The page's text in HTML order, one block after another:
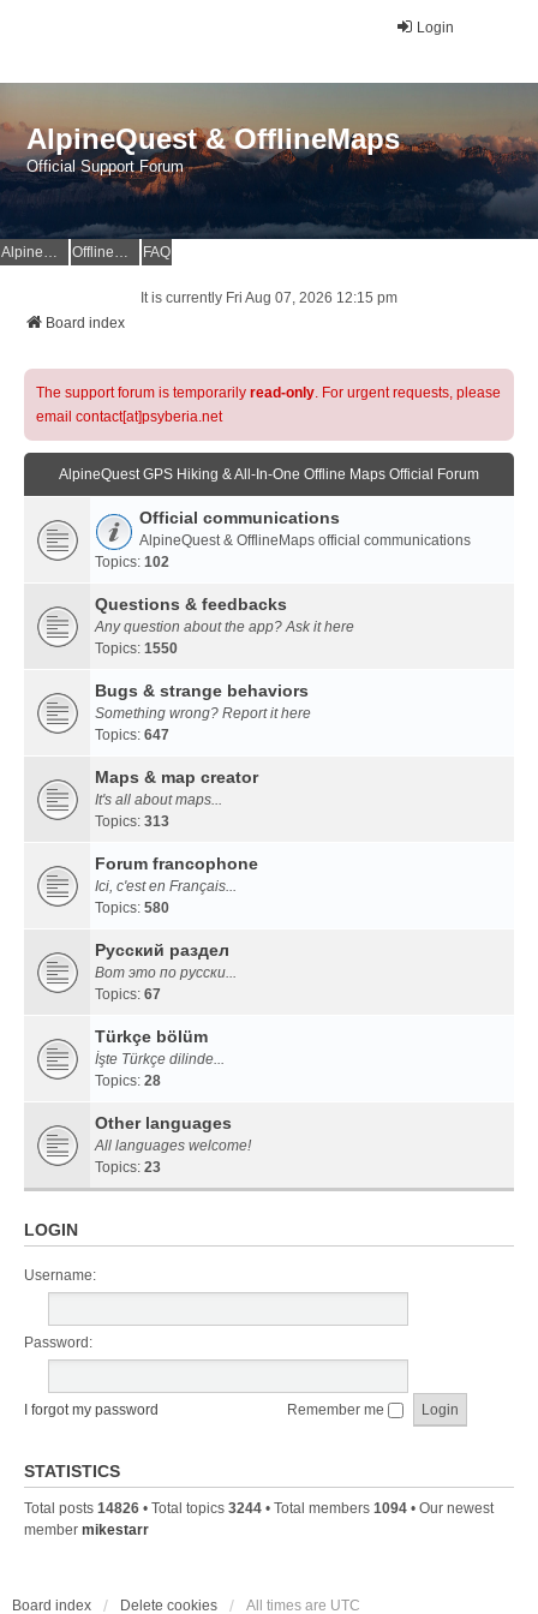
Login
AlpineQuest & OfflineMaps
Official Support Forum
AlpineQuest Website OfflineMaps Website FAQ
It is currently Fri Aug 07, 2026 12:15 pm
Board index
The support forum is temporarily read-only. For urgent requests, please
email contact[at]psyberia.net
AlpineQuest GPS Hiking & All-In-One Offline Maps Official Forum
Official communications
AlpineQuest & OfflineMaps official communications
Topics: 102
Questions & feedbacks
Any question about the app? Ask it here
Topics: 1550
Bugs & strange behaviors
Something wrong? Report it here
Topics: 647
Maps & map creator
It's all about maps...
Topics: 313
Forum francophone
Ici, c'est en Français...
Topics: 580
Русский раздел
Вот это по русски...
Topics: 67
Türkçe bölüm
İşte Türkçe dilinde...
Topics: 28
Other languages
All languages welcome!
Topics: 23
LOGIN
Username:
Password:
I forgot my password Remember me
STATISTICS
Total posts 14826 • Total topics 3244 • Total members 1094 • Our newest
member mikestarr
Board index Delete cookies All times are UTC